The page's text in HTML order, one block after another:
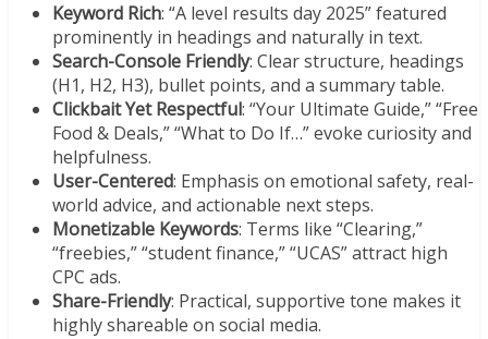
Keyword Rich: “A level results day 2025” featured
prominently in headings and naturally in text.
Search-Console Friendly: Clear structure, headings
(H1, H2, H3), bullet points, and a summary table.
Clickbait Yet Respectful: “Your Ultimate Guide,” “Free
Food & Deals,” “What to Do If…” evoke curiosity and
helpfulness.
User-Centered: Emphasis on emotional safety, real-
world advice, and actionable next steps.
Monetizable Keywords: Terms like “Clearing,”
“freebies,” “student finance,” “UCAS” attract high
CPC ads.
Share-Friendly: Practical, supportive tone makes it
highly shareable on social media.